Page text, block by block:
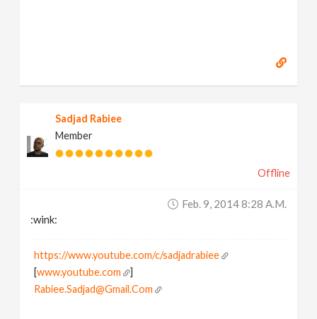
Sadjad Rabiee
Member
Offline
Feb. 9, 2014 8:28 A.m.
:wink:
https://www.youtube.com/c/sadjadrabiee
[www.youtube.com
]
Rabiee.Sadjad@Gmail.Com